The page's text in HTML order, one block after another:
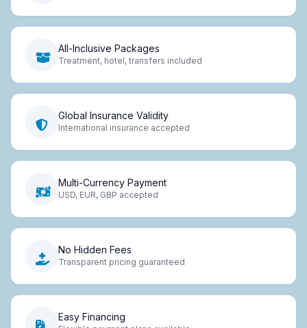
All-Inclusive Packages
Treatment, hotel, transfers included
Global Insurance Validity
International insurance accepted
Multi-Currency Payment
USD, EUR, GBP accepted
No Hidden Fees
Transparent pricing guaranteed
Easy Financing